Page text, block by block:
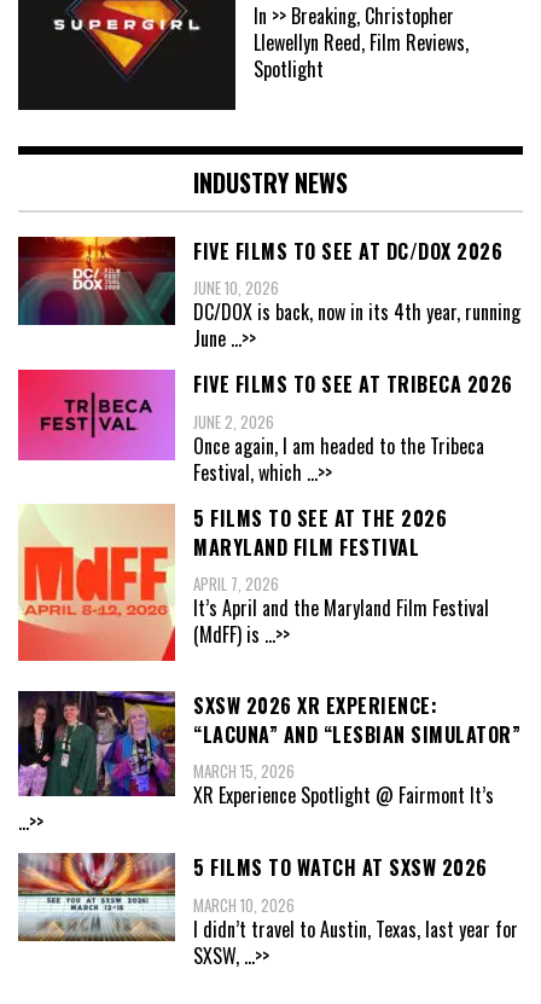
In >> Breaking, Christopher
Llewellyn Reed, Film Reviews,
Spotlight
INDUSTRY NEWS
FIVE FILMS TO SEE AT DC/DOX 2026
JUNE 10, 2026
DC/DOX is back, now in its 4th year, running
June ...>>
FIVE FILMS TO SEE AT TRIBECA 2026
JUNE 2, 2026
Once again, I am headed to the Tribeca
Festival, which ...>>
5 FILMS TO SEE AT THE 2026
MARYLAND FILM FESTIVAL
APRIL 7, 2026
It’s April and the Maryland Film Festival
(MdFF) is ...>>
SXSW 2026 XR EXPERIENCE:
“LACUNA” AND “LESBIAN SIMULATOR”
MARCH 15, 2026
XR Experience Spotlight @ Fairmont It’s
...>>
5 FILMS TO WATCH AT SXSW 2026
MARCH 10, 2026
I didn’t travel to Austin, Texas, last year for
SXSW, ...>>